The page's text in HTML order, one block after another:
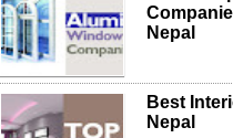
Nepal
Best
Nepal